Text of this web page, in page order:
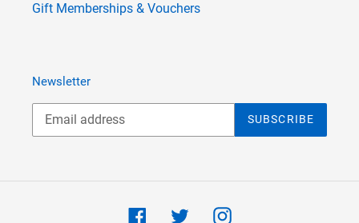
Gift Memberships & Vouchers
Newsletter
SUBSCRIBE
FacebookTwitter Instagram